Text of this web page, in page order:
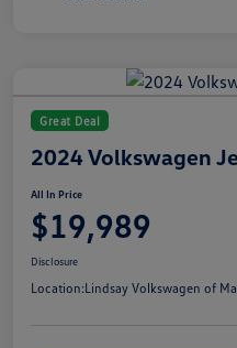
Great Deal
2024 Volkswagen
All In Price
$19,989
Disclosure
Location:Lindsay Volkswagen of